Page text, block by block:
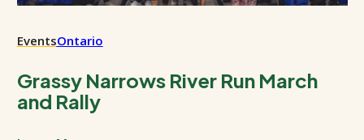
EventsOntario
Grassy Narrows River Run March
and Rally